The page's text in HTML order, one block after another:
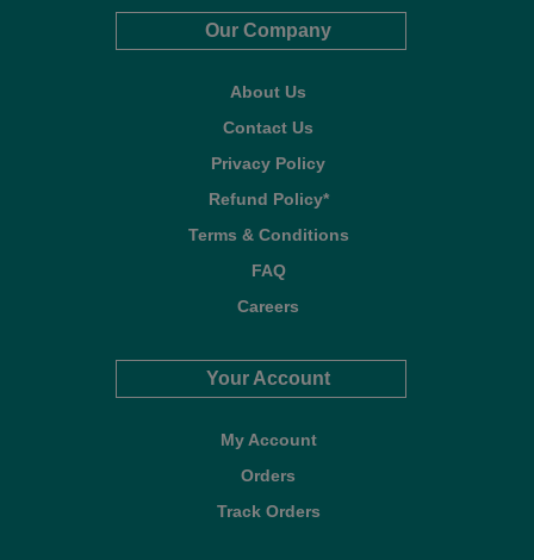
Our Company
About Us
Contact Us
Privacy Policy
Refund Policy*
Terms & Conditions
FAQ
Careers
Your Account
My Account
Orders
Track Orders